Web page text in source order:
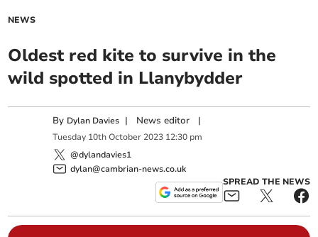
NEWS
Oldest red kite to survive in the
wild spotted in Llanybydder
By Dylan Davies | News editor |
Tuesday 10th October 2023 12:30 pm
@dylandavies1
dylan@cambrian-news.co.uk
SPREAD THE NEWS